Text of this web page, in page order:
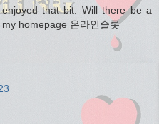
that bit. Will there be a
homepage 온라인슬롯